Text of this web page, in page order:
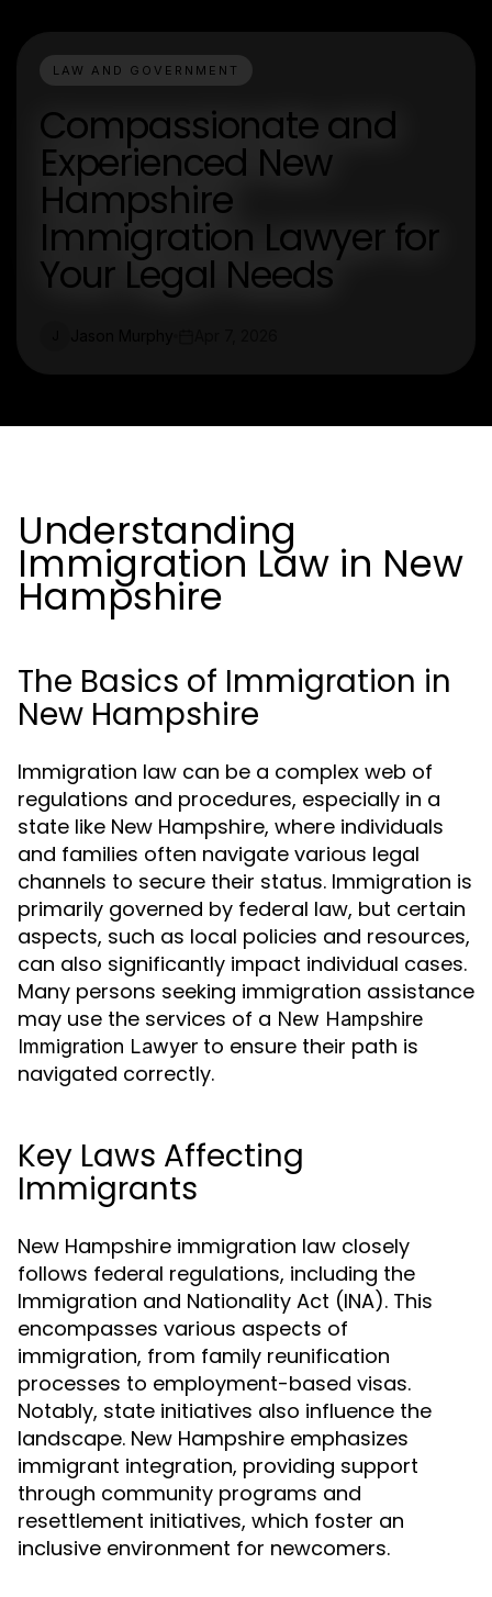
LAW AND GOVERNMENT
Compassionate and
Experienced New
Hampshire
Immigration Lawyer for
Your Legal Needs
Understanding
Immigration Law in New
Hampshire
The Basics of Immigration in
New Hampshire
Immigration law can be a complex web of
regulations and procedures, especially in a
state like New Hampshire, where individuals
and families often navigate various legal
channels to secure their status. Immigration is
primarily governed by federal law, but certain
aspects, such as local policies and resources,
can also significantly impact individual cases.
Many persons seeking immigration assistance
may use the services of a New Hampshire
Immigration Lawyer to ensure their path is
navigated correctly.
Key Laws Affecting
Immigrants
New Hampshire immigration law closely
follows federal regulations, including the
Immigration and Nationality Act (INA). This
encompasses various aspects of
immigration, from family reunification
processes to employment-based visas.
Notably, state initiatives also influence the
landscape. New Hampshire emphasizes
immigrant integration, providing support
through community programs and
resettlement initiatives, which foster an
inclusive environment for newcomers.